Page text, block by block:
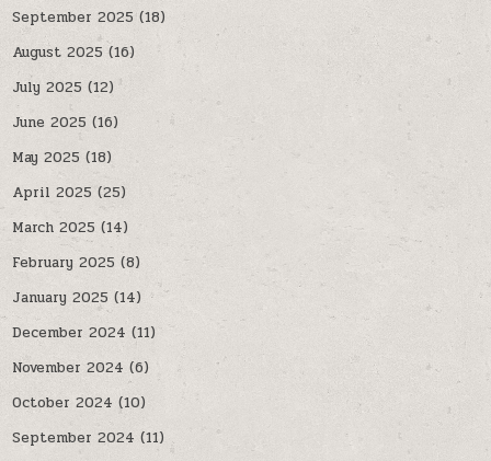
September 2025(18)
August 2025 (16)
July 2025 (12)
June 2025 (16)
May 2025 (18)
April 2025 (25)
March 2025 (14)
February 2025 (8)
January 2025 (14)
December 2024 (11)
November 2024 (6)
October 2024 (10)
September 2024 (11)